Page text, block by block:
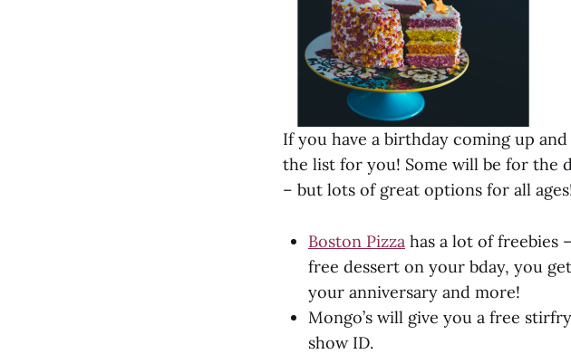
If you have a birthday coming up
the list for you! Some will be for the
– but lots of great options for all
Boston Pizza has a lot of freebies
free dessert on your bday, you
your anniversary and more!
Mongo’s will give you a free
show ID.